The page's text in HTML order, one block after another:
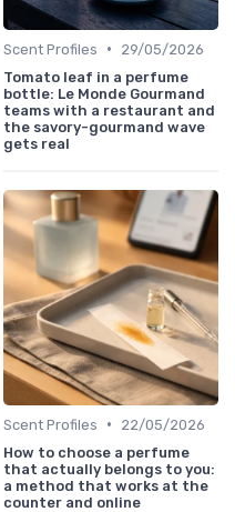
Scent Profiles •
29/05/2026
Tomato leaf in a perfume
bottle: Le Monde Gourmand
teams with a restaurant and
the savory-gourmand wave
gets real
Scent Profiles •
22/05/2026
How to choose a perfume
that actually belongs to you:
a method that works at the
counter and online